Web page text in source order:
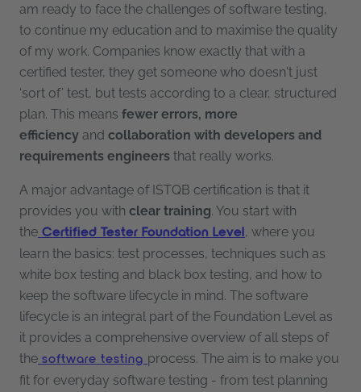
am ready to face the challenges of software testing,
to continue my education and to maximise the quality
of my work. Companies know exactly that with a
certified tester, they get someone who doesn't just
‘sort of’ test, but tests according to a clear, structured
plan. This means fewer errors, more
efficiency and collaboration with developers and
requirements engineers that really works.
A major advantage of ISTQB certification is that it
provides you with clear training. You start with
the Certified Tester Foundation Level , where you
learn the basics: test processes, techniques such as
white box testing and black box testing, and how to
keep the software lifecycle in mind. The software
lifecycle is an integral part of the Foundation Level as
it provides a comprehensive overview of all steps of
the software testing process. The aim is to make you
fit for everyday software testing - from test planning